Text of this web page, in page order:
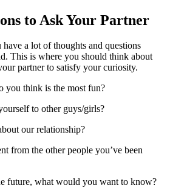
to Ask Your Partner
a lot of thoughts and questions
This is where you should think about
partner to satisfy your curiosity.
you think is the most fun?
to other guys/girls?
our relationship?
from the other people you’ve been
future, what would you want to know?